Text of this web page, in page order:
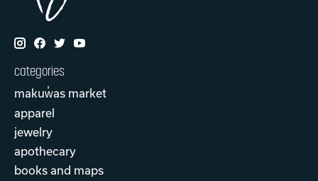
categories
makuw̓as market
apparel
jewelry
apothecary
books and maps